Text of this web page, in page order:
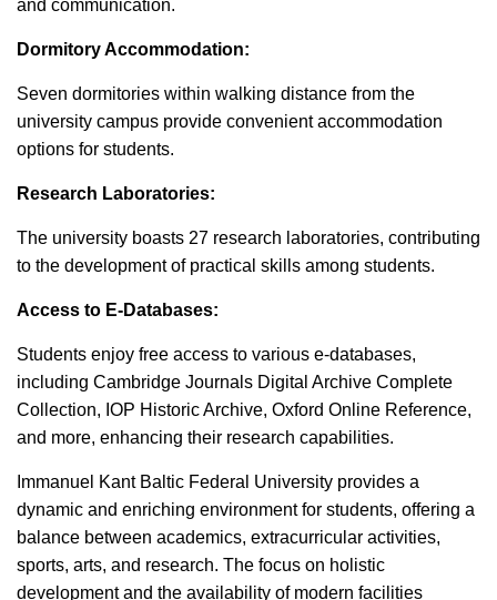
and communication.
Dormitory Accommodation:
Seven dormitories within walking distance from the
university campus provide convenient accommodation
options for students.
Research Laboratories:
The university boasts 27 research laboratories, contributing
to the development of practical skills among students.
Access to E-Databases:
Students enjoy free access to various e-databases,
including Cambridge Journals Digital Archive Complete
Collection, IOP Historic Archive, Oxford Online Reference,
and more, enhancing their research capabilities.
Immanuel Kant Baltic Federal University provides a
dynamic and enriching environment for students, offering a
balance between academics, extracurricular activities,
sports, arts, and research. The focus on holistic
development and the availability of modern facilities